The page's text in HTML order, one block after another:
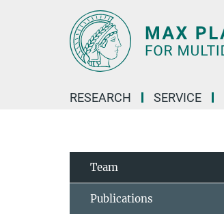
RESEARCH SERVICE
Team
Publications